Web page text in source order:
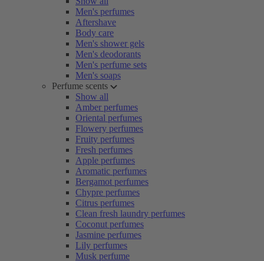
Men's perfumes
Aftershave
Body care
Men's shower gels
Men's deodorants
Men's perfume sets
Men's soaps
Perfume scents
Show all
Amber perfumes
Oriental perfumes
Flowery perfumes
Fruity perfumes
Fresh perfumes
Apple perfumes
Aromatic perfumes
Bergamot perfumes
Chypre perfumes
Citrus perfumes
Clean fresh laundry perfumes
Coconut perfumes
Jasmine perfumes
Lily perfumes
Musk perfume